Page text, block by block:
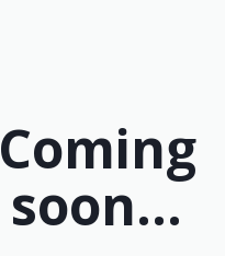
Coming
soon...